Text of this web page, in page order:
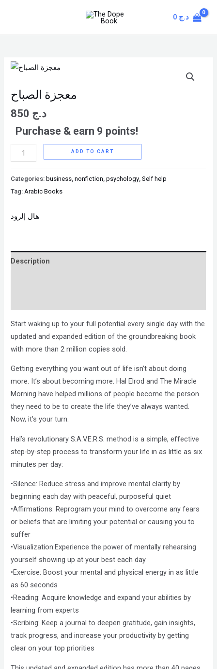
د.ج
معجزة الصباح
د.ج
Purchase & earn 9 points!
معجزة
quantity
ADD TO CART
Categories: business,nonfiction,psychology,Self help
Tag:Arabic Books
هال إلرود
Description
Start waking up to your full potential every single day with the
updated and expanded edition of the groundbreaking book
with more than 2 million copies sold.
Getting everything you want out of life isn’t about doing
more. It’s about becoming more. Hal Elrod and The Miracle
Morning have helped millions of people become the person
they need to be to create the life they’ve always wanted.
Now, it’s your turn.
Hal’s revolutionary S.A.V.E.R.S. method is a simple, effective
step-by-step process to transform your life in as little as six
minutes per day:
•Silence: Reduce stress and improve mental clarity by
beginning each day with peaceful, purposeful quiet
•Affirmations: Reprogram your mind to overcome any fears
or beliefs that are limiting your potential or causing you to
suffer
•Visualization:Experience the power of mentally rehearsing
yourself showing up at your best each day
•Exercise: Boost your mental and physical energy in as little
as 60 seconds
•Reading: Acquire knowledge and expand your abilities by
learning from experts
•Scribing: Keep a journal to deepen gratitude, gain insights,
track progress, and increase your productivity by getting
clear on your top priorities